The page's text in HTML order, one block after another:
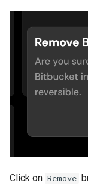
Click on Remove